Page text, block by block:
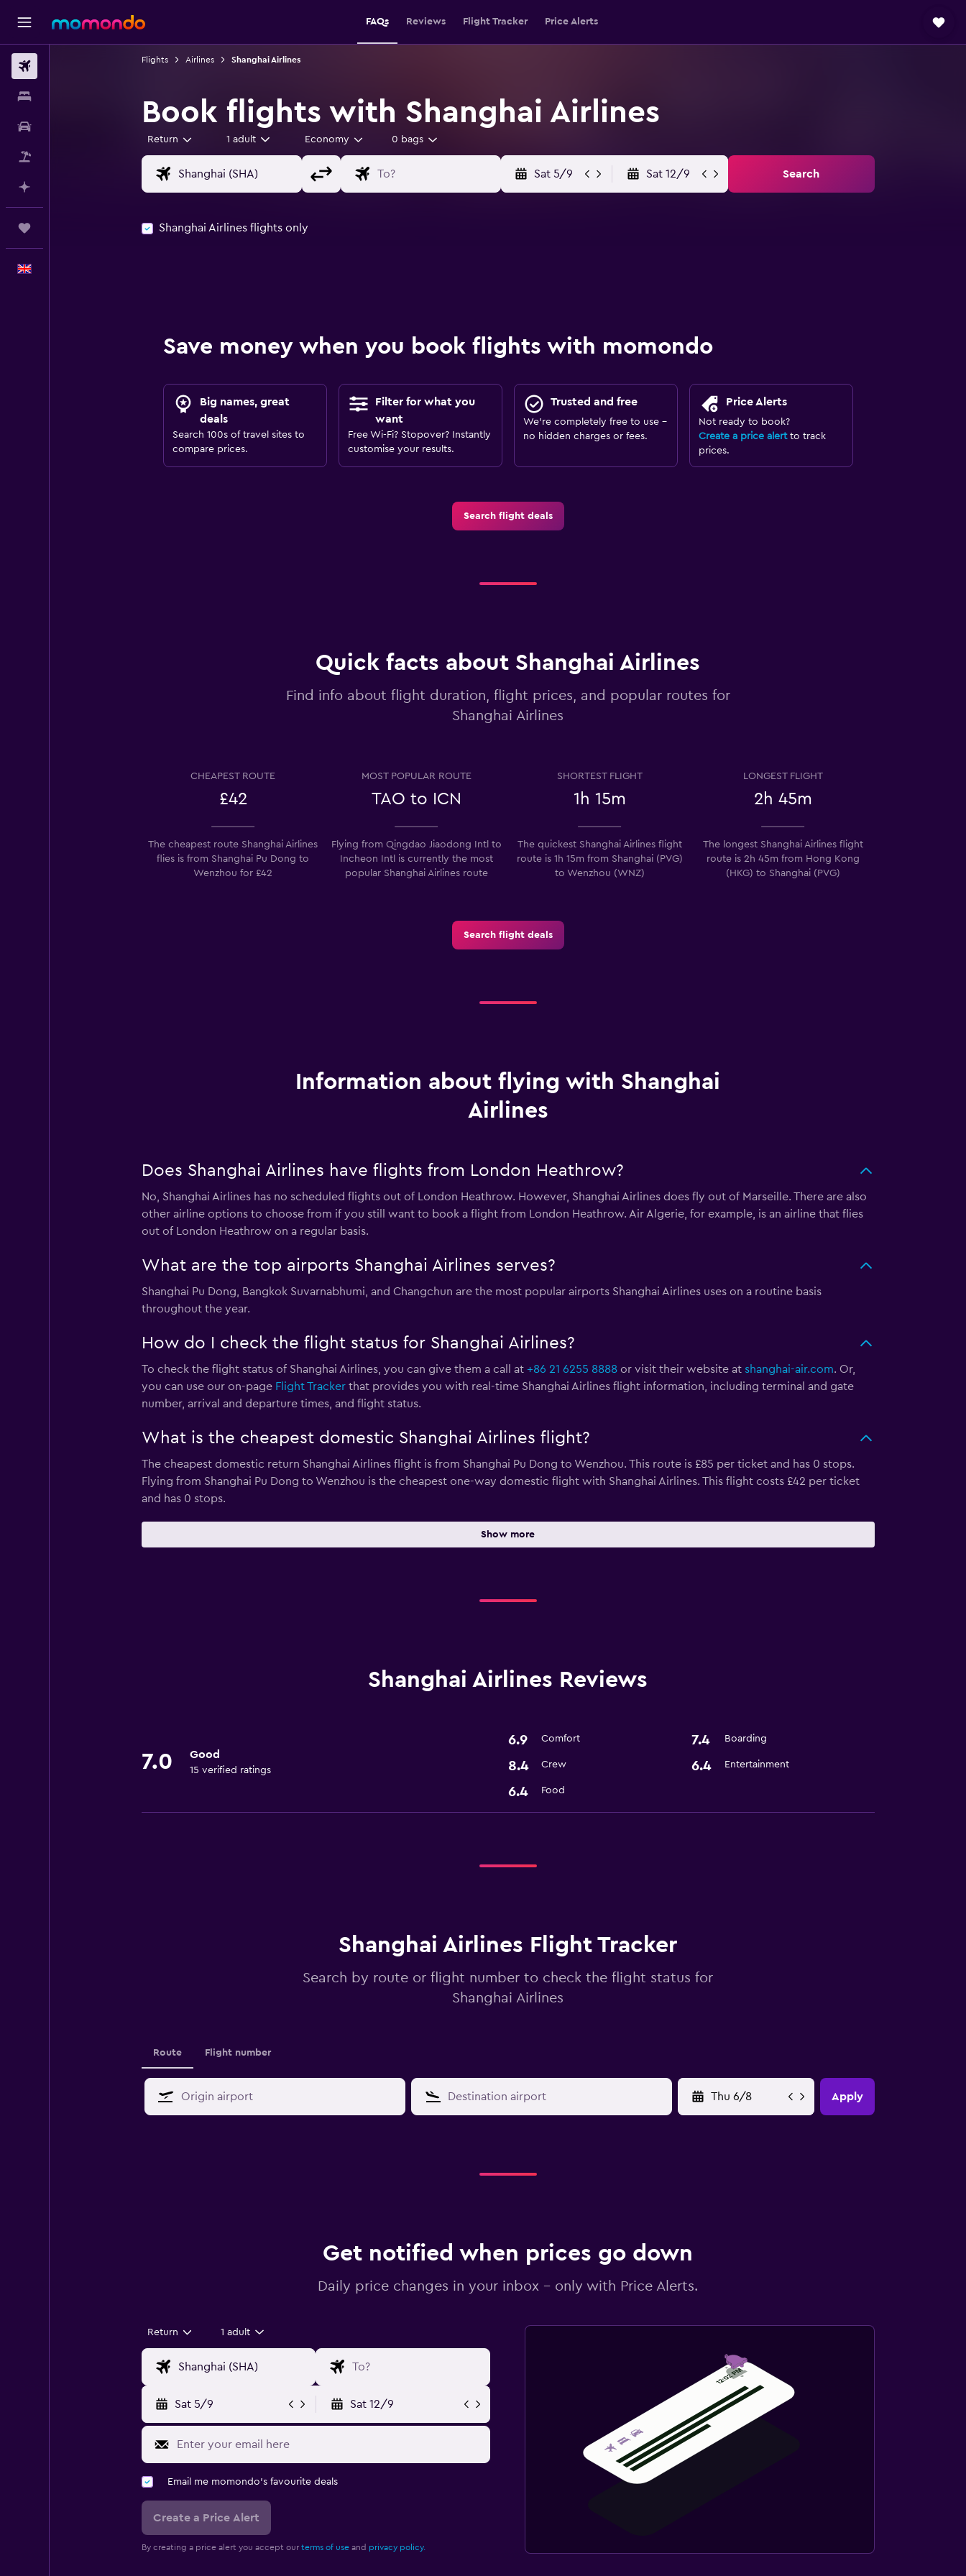
FAQs Reviews Flight Tracker Price Alerts
Flights Airlines Shanghai Airlines
Book flights with Shanghai Airlines
Return 1 adult Economy 0 bags
Sat 5/9 Sat 12/9 Search
Shanghai Airlines flights only
Save money when you book flights with momondo
Big names, great
deals
Search 100s of travel sites to
compare prices.
Filter for what you
want
Free Wi-Fi? Stopover? Instantly
customise your results.
Trusted and free
We’re completely free to use -
no hidden charges or fees.
Price Alerts
Not ready to book?
Create a price alertto track
prices.
Search flight deals
Quick facts about Shanghai Airlines
Find info about flight duration, flight prices, and popular routes for
Shanghai Airlines
CHEAPEST ROUTE
£42
MOST POPULAR ROUTE
TAO to ICN
SHORTEST FLIGHT
1h 15m
LONGEST FLIGHT
2h 45m
The cheapest route Shanghai Airlines
flies is from Shanghai Pu Dong to
Wenzhou for £42
Flying from Qingdao Jiaodong Intl to
Incheon Intl is currently the most
popular Shanghai Airlines route
The quickest Shanghai Airlines flight
route is 1h 15m from Shanghai (PVG)
to Wenzhou (WNZ)
The longest Shanghai Airlines flight
route is 2h 45m from Hong Kong
(HKG) to Shanghai (PVG)
Search flight deals
Information about flying with Shanghai
Airlines
Does Shanghai Airlines have flights from London Heathrow?
No, Shanghai Airlines has no scheduled flights out of London Heathrow. However, Shanghai Airlines does fly out of Marseille. There are also
other airline options to choose from if you still want to book a flight from London Heathrow. Air Algerie, for example, is an airline that flies
out of London Heathrow on a regular basis.
What are the top airports Shanghai Airlines serves?
Shanghai Pu Dong, Bangkok Suvarnabhumi, and Changchun are the most popular airports Shanghai Airlines uses on a routine basis
throughout the year.
How do I check the flight status for Shanghai Airlines?
To check the flight status of Shanghai Airlines, you can give them a call at +86 21 6255 8888or visit their website at shanghai-air.com. Or,
you can use our on-page Flight Trackerthat provides you with real-time Shanghai Airlines flight information, including terminal and gate
number, arrival and departure times, and flight status.
What is the cheapest domestic Shanghai Airlines flight?
The cheapest domestic return Shanghai Airlines flight is from Shanghai Pu Dong to Wenzhou. This route is £85 per ticket and has 0 stops.
Flying from Shanghai Pu Dong to Wenzhou is the cheapest one-way domestic flight with Shanghai Airlines. This flight costs £42 per ticket
and has 0 stops.
Show more
Shanghai Airlines Reviews
7.0 Good
15 verified ratings
6.9 Comfort 7.4 Boarding
8.4 Crew 6.4 Entertainment
6.4 Food
Shanghai Airlines Flight Tracker
Search by route or flight number to check the flight status for
Shanghai Airlines
Route Flight number
Apply
Get notified when prices go down
Daily price changes in your inbox - only with Price Alerts.
Return 1 adult
Sat 5/9 Sat 12/9
Email me momondo's favourite deals
Create a Price Alert
By creating a price alert you accept our terms of useand privacy policy.